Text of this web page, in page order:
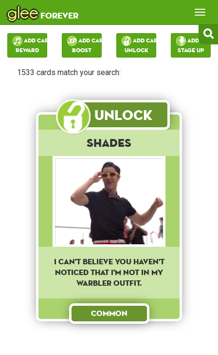
gleeforever
Add Card:
Reward
Add Card:
Boost
Add Card:
Unlock
Add Card:
Stage Up
1533 cards match your search:
Unlock
Shades
I can't believe you haven't
noticed that I'm not in my
warbler outfit.
Common